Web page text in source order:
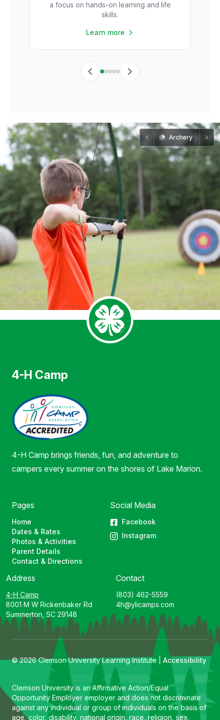
a focus on hands-on learning and life
skills.
Learn more
Archery
4-H Camp
4-H Camp brings friends, fun, and adventure to
campers every summer on the shores of Lake Marion.
Pages
Home
Dates & Rates
Photos & Activities
Parent Details
Contact & Directions
Social Media
Facebook
Instagram
Address
4-H Camp
8001 M W Rickenbaker Rd
Summerton, SC 29148
Contact
(803) 462-5559
4h@ylicamps.com
© 2026 Clemson University Learning Institute | Accessibility
Clemson University is an Affirmative Action/Equal
Opportunity Employer employer and does not discriminate
against any individual or group of individuals on the basis of
age, color, disability, national origin, race, religion, sex,